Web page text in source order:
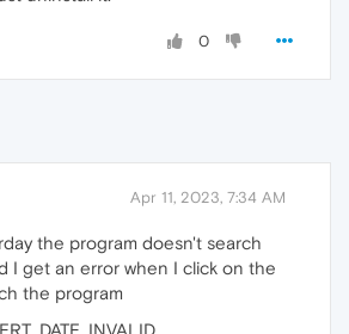
0
Apr 11, 2023, 7:34 AM
the program doesn't search
I get an error when I click on the
the program